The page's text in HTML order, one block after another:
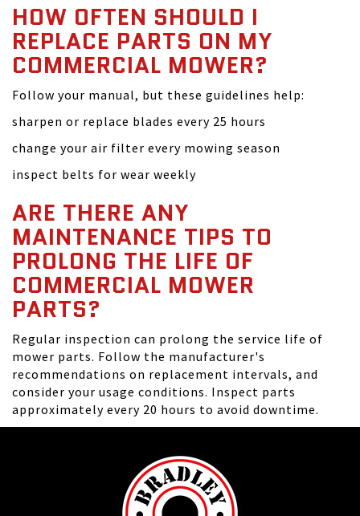
HOW OFTEN SHOULD I
REPLACE PARTS ON MY
COMMERCIAL MOWER?
Follow your manual, but these guidelines help:
sharpen or replace blades every 25 hours
change your air filter every mowing season
inspect belts for wear weekly
ARE THERE ANY
MAINTENANCE TIPS TO
PROLONG THE LIFE OF
COMMERCIAL MOWER
PARTS?
Regular inspection can prolong the service life of
mower parts. Follow the manufacturer's
recommendations on replacement intervals, and
consider your usage conditions. Inspect parts
approximately every 20 hours to avoid downtime.